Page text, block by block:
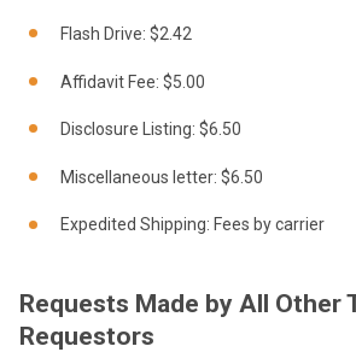
Flash Drive: $2.42
Affidavit Fee: $5.00
Disclosure Listing: $6.50
Miscellaneous letter: $6.50
Expedited Shipping: Fees by carrier
Requests Made by All Other
Requestors